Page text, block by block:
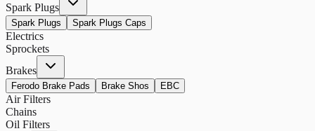
Spark Plugs
Spark Plugs Spark Plugs Caps
Electrics
Sprockets
Brakes
Ferodo Brake Pads Brake Shos EBC
Air Filters
Chains
Oil Filters